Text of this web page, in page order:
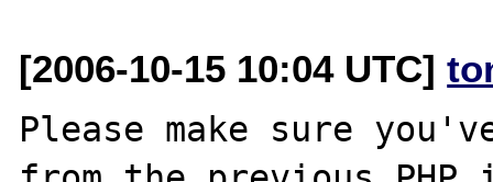
[2006-10-15 10:04 UTC]
Please make sure